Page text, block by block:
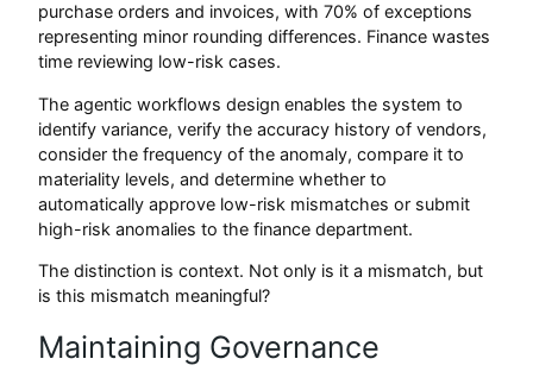
purchase orders and invoices, with 70% of exceptions
representing minor rounding differences. Finance wastes
time reviewing low-risk cases.
The agentic workflows design enables the system to
identify variance, verify the accuracy history of vendors,
consider the frequency of the anomaly, compare it to
materiality levels, and determine whether to
automatically approve low-risk mismatches or submit
high-risk anomalies to the finance department.
The distinction is context. Not only is it a mismatch, but
is this mismatch meaningful?
Maintaining Governance